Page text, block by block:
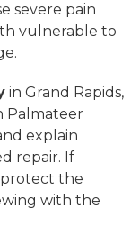
severe pain
vulnerable to
in Grand Rapids,
Palmateer
explain
repair. If
the
with the